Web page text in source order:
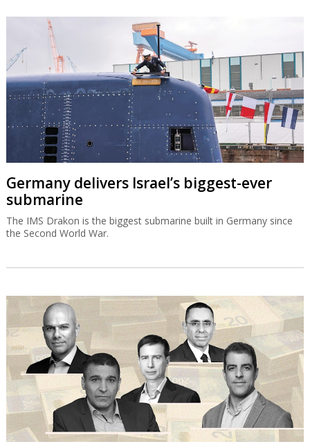
SolarEdge recovery stalls on
disappointing Q3 guidance
The Israeli solar energy inverter systems company’s share price is
down sharply despite good second quarter results.
Germany delivers Israel’s biggest-ever
submarine
The IMS Drakon is the biggest submarine built in Germany since
the Second World War.